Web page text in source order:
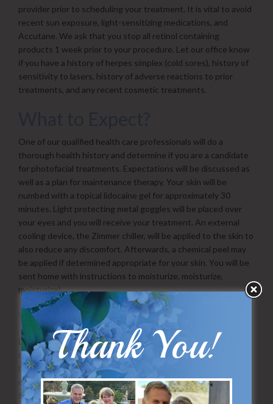
provider prior to scheduling your treatment. It is vital to avoid
recent sun exposure, light-sensitizing medications, and
Accutane. We ask that you stop all retinol containing
products 1 week prior to your procedure. Let our office know
if you have a history of herpes simplex (cold sores), history of
sensitivity to lasers, history of adverse reactions to prior
treatments, and any recent cosmetic treatments.
One of our qualified health care professionals will do a
thorough health history and determine if you are a candidate
for photofacial treatments. Expectations will be discussed as
well as a plan for maintenance therapy. Your skin will be
numbed with a topical lidocaine gel for approximately 30
minutes. Light protecting metal goggles will be placed over
your eyes and you will receive your treatment. An external
cooling device, the Zimmer chiller, will be applied to the skin to
also reduce any discomfort. Afterwards, a chemical peel may
be applied if determined appropriate for your skin. You will be
sent home with instructions to moisturize, moisturize,
moisturize!
What is the Downtime?
Essentially none! Some patients may experience minor
redness, and some patients may not have any signs that they
had a procedure done. Over the first 2-3 days some of the
darker age/sun spots will begin to darken and look like pepper
flakes on your skin. These will eventually flake off and reduce
Thank You!